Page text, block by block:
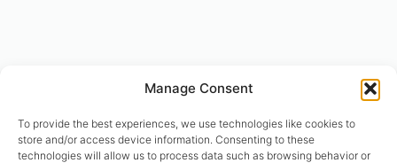
Manage Consent
To provide the best experiences, we use technologies like cookies to
store and/or access device information. Consenting to these
technologies will allow us to process data such as browsing behavior or